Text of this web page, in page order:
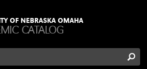
OF NEBRASKA OMAHA
CATALOG